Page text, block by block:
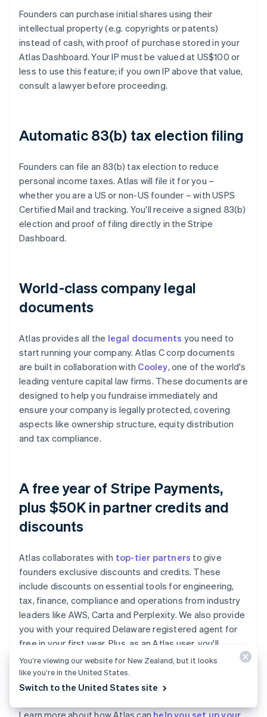
Founders can purchase initial shares using their
intellectual property (e.g. copyrights or patents)
instead of cash, with proof of purchase stored in your
Atlas Dashboard. Your IP must be valued at US$100 or
less to use this feature; if you own IP above that value,
consult a lawyer before proceeding.
Automatic 83(b) tax election filing
Founders can file an 83(b) tax election to reduce
personal income taxes. Atlas will file it for you –
whether you are a US or non-US founder – with USPS
Certified Mail and tracking. You'll receive a signed 83(b)
election and proof of filing directly in the Stripe
Dashboard.
World-class company legal
documents
Atlas provides all the legal documents you need to
start running your company. Atlas C corp documents
are built in collaboration with Cooley, one of the world's
leading venture capital law firms. These documents are
designed to help you fundraise immediately and
ensure your company is legally protected, covering
aspects like ownership structure, equity distribution
and tax compliance.
A free year of Stripe Payments,
plus $50K in partner credits and
discounts
Atlas collaborates with top-tier partners to give
founders exclusive discounts and credits. These
include discounts on essential tools for engineering,
tax, finance, compliance and operations from industry
leaders like AWS, Carta and Perplexity. We also provide
you with your required Delaware registered agent for
free in your first year. Plus, as an Atlas user, you'll
access additional Stripe benefits, including up to a year
of free payment processing for up to $100K in
payments volume.
You’re viewing our website for New Zealand, but it looks
like you’re in the United States.
Switch to the United States site